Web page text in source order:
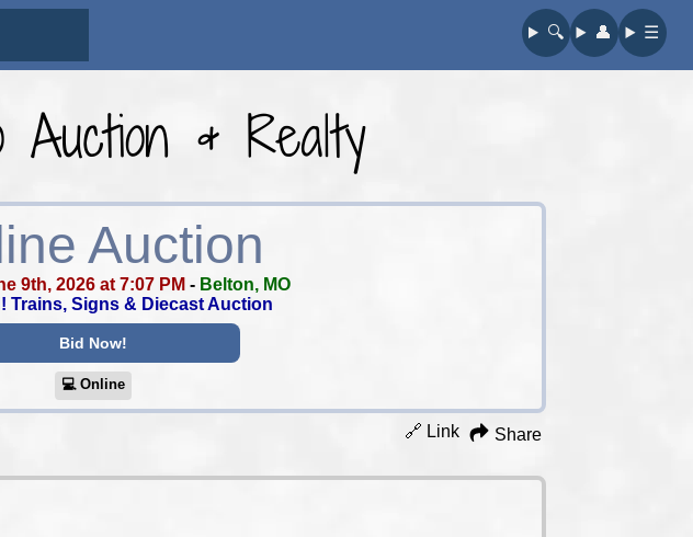
🔍︎ 👤︎ ☰
& Realty
Auction
9th, 2026 at 7:07 PM - Belton, MO
Trains, Signs & Diecast Auction
Bid Now!
💻︎ Online
🔗 Link Share